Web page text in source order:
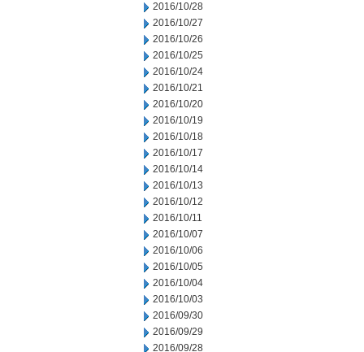
2016/10/28
2016/10/27
2016/10/26
2016/10/25
2016/10/24
2016/10/21
2016/10/20
2016/10/19
2016/10/18
2016/10/17
2016/10/14
2016/10/13
2016/10/12
2016/10/11
2016/10/07
2016/10/06
2016/10/05
2016/10/04
2016/10/03
2016/09/30
2016/09/29
2016/09/28